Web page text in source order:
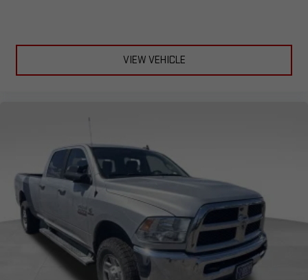
VIEW VEHICLE